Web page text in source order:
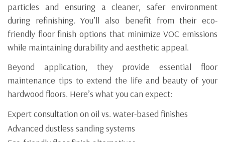
particles and ensuring a cleaner, safer environment
during refinishing. You’ll also benefit from their eco-
friendly floor finish options that minimize VOC emissions
while maintaining durability and aesthetic appeal.
Beyond application, they provide essential floor
maintenance tips to extend the life and beauty of your
hardwood floors. Here’s what you can expect:
Expert consultation on oil vs. water-based finishes
Advanced dustless sanding systems